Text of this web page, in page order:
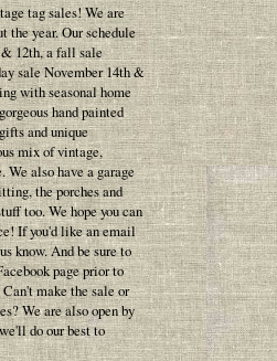
tag sales! We are
the year. Our schedule
12th, a fall sale
sale November 14th &
with seasonal home
hand painted
and unique
mix of vintage,
We also have a garage
the porches and
too. We hope you can
If you'd like an email
know. And be sure to
page prior to
make the sale or
We are also open by
do our best to